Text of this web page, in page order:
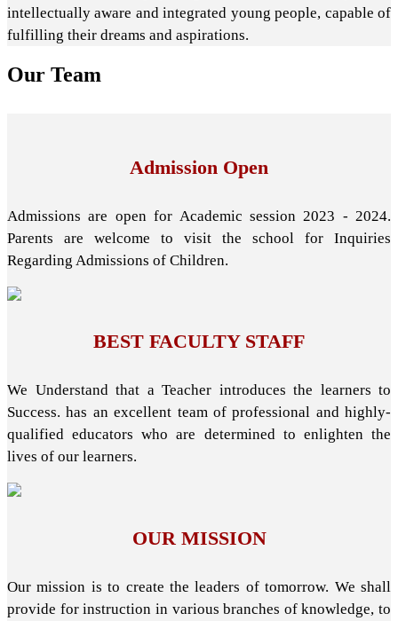
intellectually aware and integrated young people, capable of
fulfilling their dreams and aspirations.
Our Team
Admission Open
Admissions are open for Academic session 2023 - 2024.
Parents are welcome to visit the school for Inquiries
Regarding Admissions of Children.
BEST FACULTY STAFF
We Understand that a Teacher introduces the learners to
Success. has an excellent team of professional and highly-
qualified educators who are determined to enlighten the
lives of our learners.
OUR MISSION
Our mission is to create the leaders of tomorrow. We shall
provide for instruction in various branches of knowledge, to